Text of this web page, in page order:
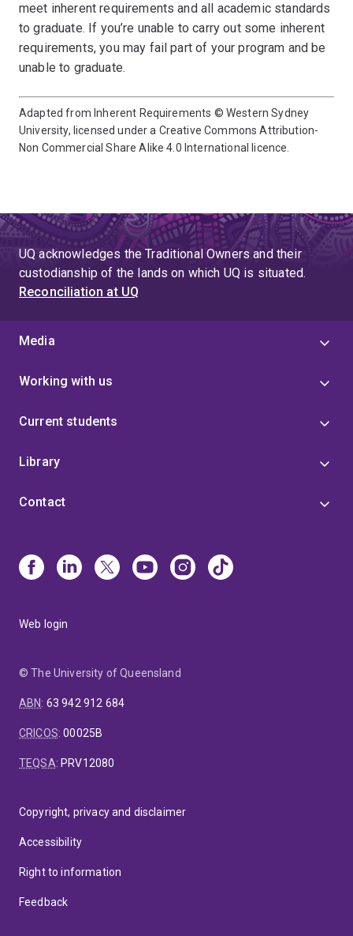
meet inherent requirements and all academic standards
to graduate. If you’re unable to carry out some inherent
requirements, you may fail part of your program and be
unable to graduate.
Adapted from Inherent Requirements © Western Sydney
University, licensed under a Creative Commons Attribution-
Non Commercial Share Alike 4.0 International licence.
UQ acknowledges the Traditional Owners and their
custodianship of the lands on which UQ is situated.
Reconciliation at UQ
Media
Working with us
Current students
Library
Contact
Web login
© The University of Queensland
ABN: 63 942 912 684
CRICOS:00025B
TEQSA: PRV12080
Copyright, privacy and disclaimer
Accessibility
Right to information
Feedback